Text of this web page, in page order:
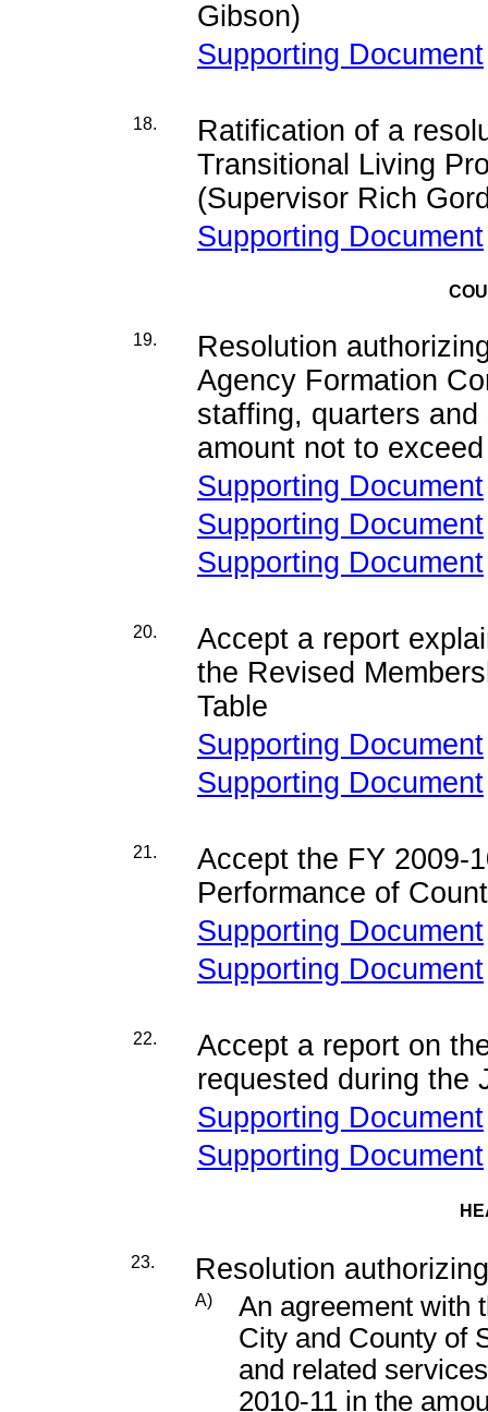
Gibson)
Supporting Document
18.
Ratification of a
Transitional Living
(Supervisor Rich
Supporting Document
19.
Resolution
Agency Formation
staffing, quarters
amount not to
Supporting Document
Supporting Document
Supporting Document
20.
Accept a report
the Revised
Table
Supporting Document
Supporting Document
21. Accept the FY 2009-
Performance of
Supporting Document
Supporting Document
22.
Accept a report on
requested during the
Supporting Document
Supporting Document
23. Resolution
A)
An agreement with
City and County of
and related
2010-11 in the